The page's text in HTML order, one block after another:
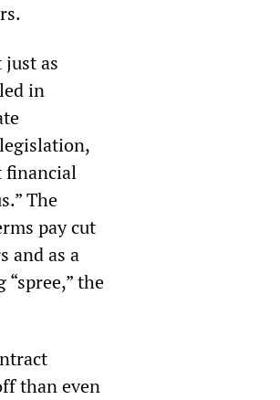
as
in
financial
The
pay cut
and as a
the
than even